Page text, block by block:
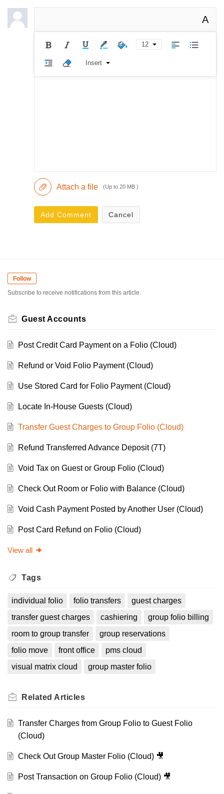
A
12
Insert
Attach a file (Up to 20 MB )
Add Comment Cancel
Follow
Subscribe to receive notifications from this article.
Guest Accounts
Post Credit Card Payment on a Folio (Cloud)
Refund or Void Folio Payment (Cloud)
Use Stored Card for Folio Payment (Cloud)
Locate In-House Guests (Cloud)
Transfer Guest Charges to Group Folio (Cloud)
Refund Transferred Advance Deposit (7T)
Void Tax on Guest or Group Folio (Cloud)
Check Out Room or Folio with Balance (Cloud)
Void Cash Payment Posted by Another User (Cloud)
Post Card Refund on Folio (Cloud)
View all
Tags
individual folio folio transfers
guest charges
transfer guest charges
cashiering
group folio billing
room to group transfer
group reservations
folio move
front office
pms cloud
visual matrix cloud
group master folio
Related Articles
Transfer Charges from Group Folio to Guest Folio
(Cloud)
Check Out Group Master Folio (Cloud) 🎥
Post Transaction on Group Folio (Cloud) 🎥